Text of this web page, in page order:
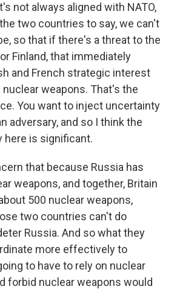
not always aligned with NATO,
two countries to say, we can't
so that if there's a threat to the
Finland, that immediately
and French strategic interest
weapons. That's the
You want to inject uncertainty
adversary, and so I think the
here is significant.
that because Russia has
weapons, and together, Britain
500 nuclear weapons,
two countries can't do
Russia. And so what they
more effectively to
to have to rely on nuclear
forbid nuclear weapons would